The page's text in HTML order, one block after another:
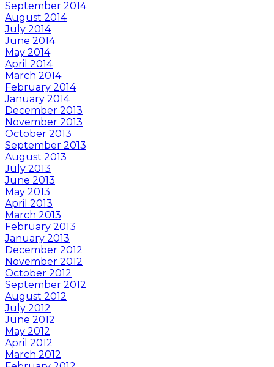
September 2014
August 2014
July 2014
June 2014
May 2014
April 2014
March 2014
February 2014
January 2014
December 2013
November 2013
October 2013
September 2013
August 2013
July 2013
June 2013
May 2013
April 2013
March 2013
February 2013
January 2013
December 2012
November 2012
October 2012
September 2012
August 2012
July 2012
June 2012
May 2012
April 2012
March 2012